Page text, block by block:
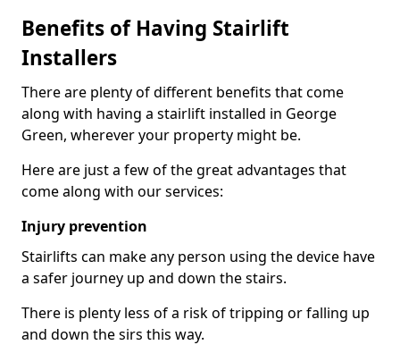
Benefits of Having Stairlift
Installers
There are plenty of different benefits that come
along with having a stairlift installed in George
Green, wherever your property might be.
Here are just a few of the great advantages that
come along with our services:
Injury prevention
Stairlifts can make any person using the device have
a safer journey up and down the stairs.
There is plenty less of a risk of tripping or falling up
and down the sirs this way.